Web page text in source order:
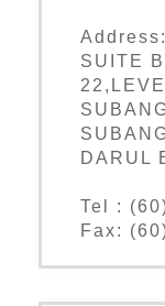
Address:
SUITE
DARUL
Tel :
Fax: